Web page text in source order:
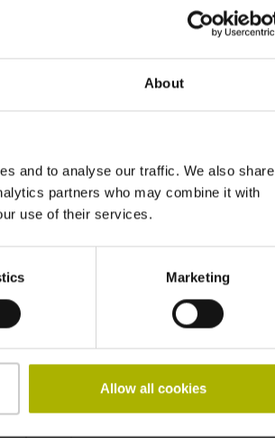
About
and to analyse our traffic. We also share
partners who may combine it with
use of their services.
Marketing
Allow all cookies